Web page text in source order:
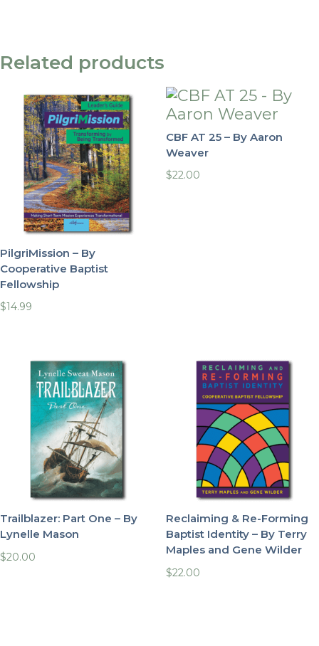
Related products
PilgriMission – By
Cooperative Baptist
Fellowship
$14.99
CBF AT 25 – By Aaron
Weaver
$22.00
Trailblazer: Part One – By
Lynelle Mason
$20.00
Reclaiming & Re-Forming
Baptist Identity – By Terry
Maples and Gene Wilder
$22.00